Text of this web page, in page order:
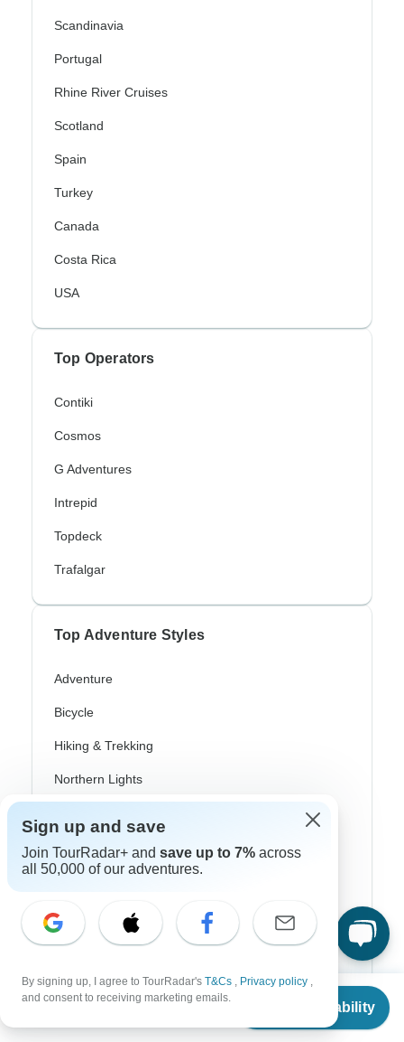
From $629
Check Availability
Scandinavia
Portugal
Rhine River Cruises
Scotland
Spain
Turkey
Canada
Costa Rica
USA
Top Operators
Contiki
Cosmos
G Adventures
Intrepid
Topdeck
Trafalgar
Top Adventure Styles
Adventure
Bicycle
Hiking & Trekking
Northern Lights
Africa Safari
In-Depth Cultural
Coach / Bus
Train / Rail
Beach
Sign up and save
Join TourRadar+ and save up to 7% across
all 50,000 of our adventures.
By signing up, I agree to TourRadar's T&Cs , Privacy policy ,
and consent to receiving marketing emails.